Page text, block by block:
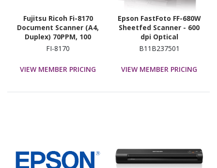
Fujitsu Ricoh Fi-8170
Document Scanner (A4,
Duplex) 70PPM, 100
Sheet Adf, 600 Dpi , Lan /
FI-8170
VIEW MEMBER PRICING
Epson FastFoto FF-680W
Sheetfed Scanner - 600
dpi Optical
B11B237501
VIEW MEMBER PRICING